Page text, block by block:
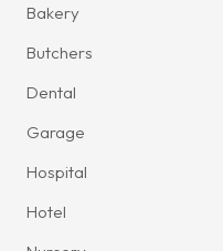
Bakery
Butchers
Dental
Garage
Hospital
Hotel